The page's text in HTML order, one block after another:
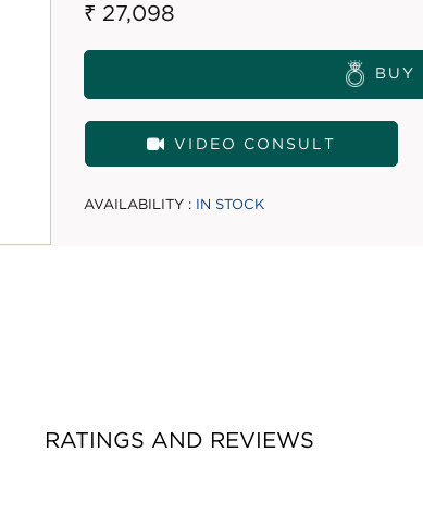
₹ 27,098
BUY
VIDEO CONSULT
AVAILABILITY : IN STOCK
RATINGS AND REVIEWS